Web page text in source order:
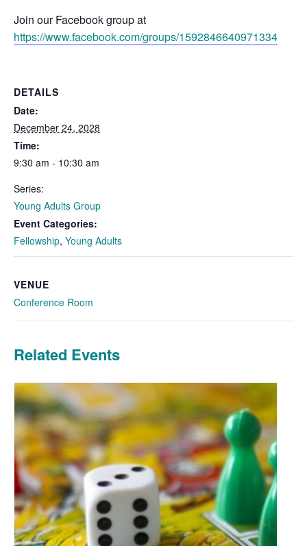
Join our Facebook group at
https://www.facebook.com/groups/1592846640971334
DETAILS
Date:
December 24, 2028
Time:
9:30 am - 10:30 am
Series:
Young Adults Group
Event Categories:
Fellowship, Young Adults
VENUE
Conference Room
Related Events